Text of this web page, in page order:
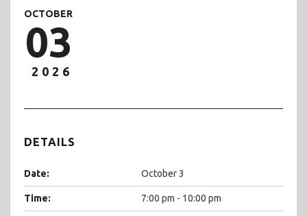
OCTOBER
03
2026
DETAILS
Date: October 3
Time: 7:00 pm - 10:00 pm